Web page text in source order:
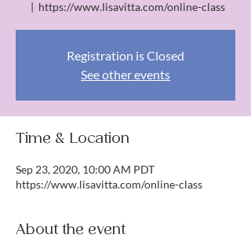
  |
https://www.lisavitta.com/online-class
Registration is Closed
See other events
Time & Location
Sep 23, 2020, 10:00 AM PDT
https://www.lisavitta.com/online-class
About the event